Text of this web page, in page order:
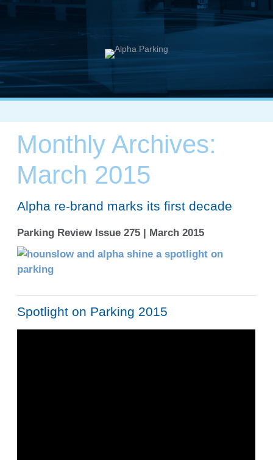
Monthly Archives:
March 2015
Alpha re-brand marks its first decade
Parking Review Issue 275 | March 2015
Spotlight on Parking 2015